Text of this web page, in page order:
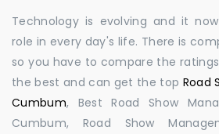
Technology is evolving and it
role in every day's life. There is
so you have to compare the
the best and can get the top Road
Cumbum, Best Road Show
Cumbum, Road Show